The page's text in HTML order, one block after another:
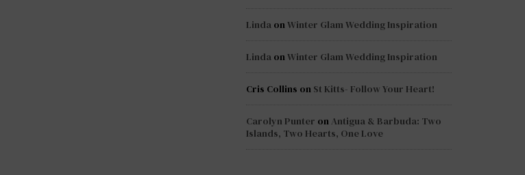
Linda onWinter Glam Wedding Inspiration
Linda onWinter Glam Wedding Inspiration
Cris Collins on St Kitts- Follow Your Heart!
Carolyn Punter on Antigua & Barbuda: Two
Islands, Two Hearts, One Love